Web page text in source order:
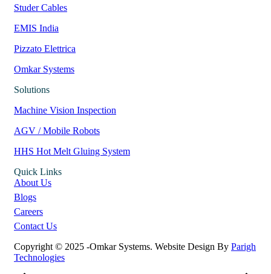
Studer Cables
EMIS India
Pizzato Elettrica
Omkar Systems
Solutions
Machine Vision Inspection
AGV / Mobile Robots
HHS Hot Melt Gluing System
Quick Links
About Us
Blogs
Careers
Contact Us
Copyright © 2025 -Omkar Systems. Website Design By Parigh
Technologies